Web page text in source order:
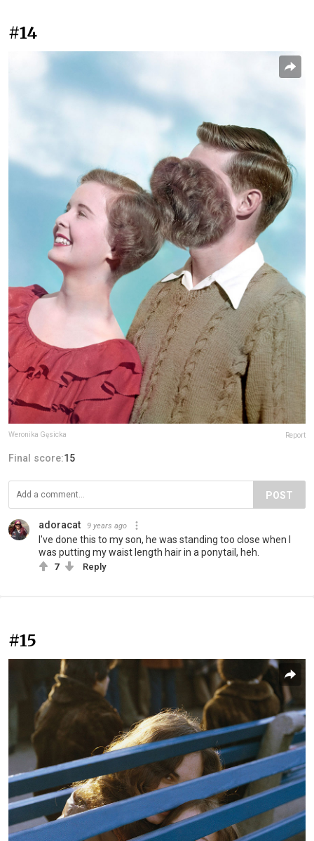
#14
Weronika Gęsicka Report
Final score:15
POST
adoracat 9 years ago
I've done this to my son, he was standing too close when I
was putting my waist length hair in a ponytail, heh.
7 Reply
#15